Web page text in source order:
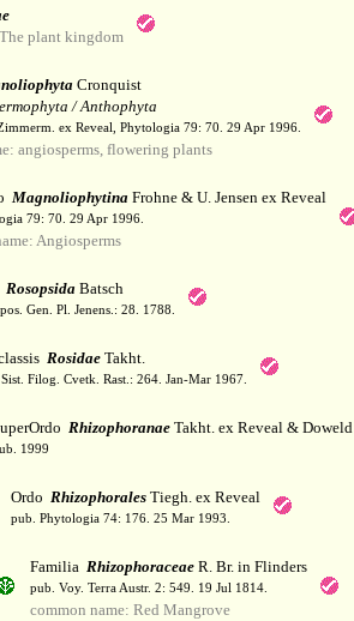
plant kingdom
Cronquist
/ Anthophyta
ex Reveal, Phytologia 79: 70. 29 Apr 1996.
angiosperms, flowering plants
MagnoliophytinaFrohne & U. Jensen ex Reveal
79: 70. 29 Apr 1996.
Angiosperms
RosopsidaBatsch
Gen. Pl. Jenens.: 28. 1788.
RosidaeTakht.
Filog. Cvetk. Rast.: 264. Jan-Mar 1967.
RhizophoranaeTakht. ex Reveal & Doweld
1999
Ordo RhizophoralesTiegh. ex Reveal
pub. Phytologia 74: 176. 25 Mar 1993.
Familia RhizophoraceaeR. Br. in Flinders
pub. Voy. Terra Austr. 2: 549. 19 Jul 1814.
common name: Red Mangrove